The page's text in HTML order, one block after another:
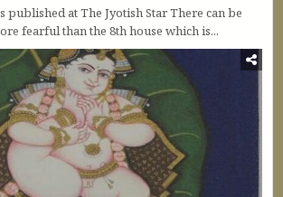
published at The Jyotish Star There can be
fearful than the 8th house which is...